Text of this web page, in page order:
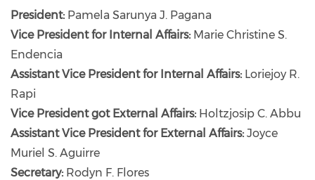
President: Pamela Sarunya J. Pagana
Vice President for Internal Affairs: Marie Christine S.
Endencia
Assistant Vice President for Internal Affairs: Loriejoy R.
Rapi
Vice President got External Affairs: Holtzjosip C. Abbu
Assistant Vice President for External Affairs: Joyce
Muriel S. Aguirre
Secretary: Rodyn F. Flores